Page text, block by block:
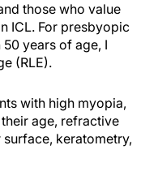
those who value
ICL. For presbyopic
years of age, I
(RLE).
with high myopia,
age, refractive
keratometry,